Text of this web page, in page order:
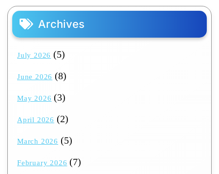
Archives
July 2026 (5)
June 2026 (8)
May 2026 (3)
April 2026 (2)
March 2026 (5)
February 2026 (7)